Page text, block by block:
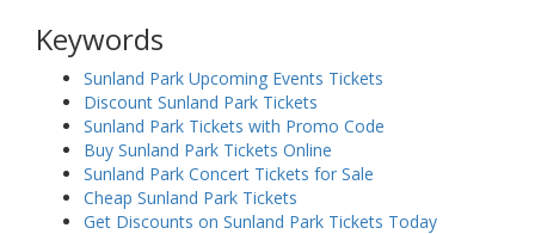
Keywords
Sunland Park Upcoming Events Tickets
Discount Sunland Park Tickets
Sunland Park Tickets with Promo Code
Buy Sunland Park Tickets Online
Sunland Park Concert Tickets for Sale
Cheap Sunland Park Tickets
Get Discounts on Sunland Park Tickets Today